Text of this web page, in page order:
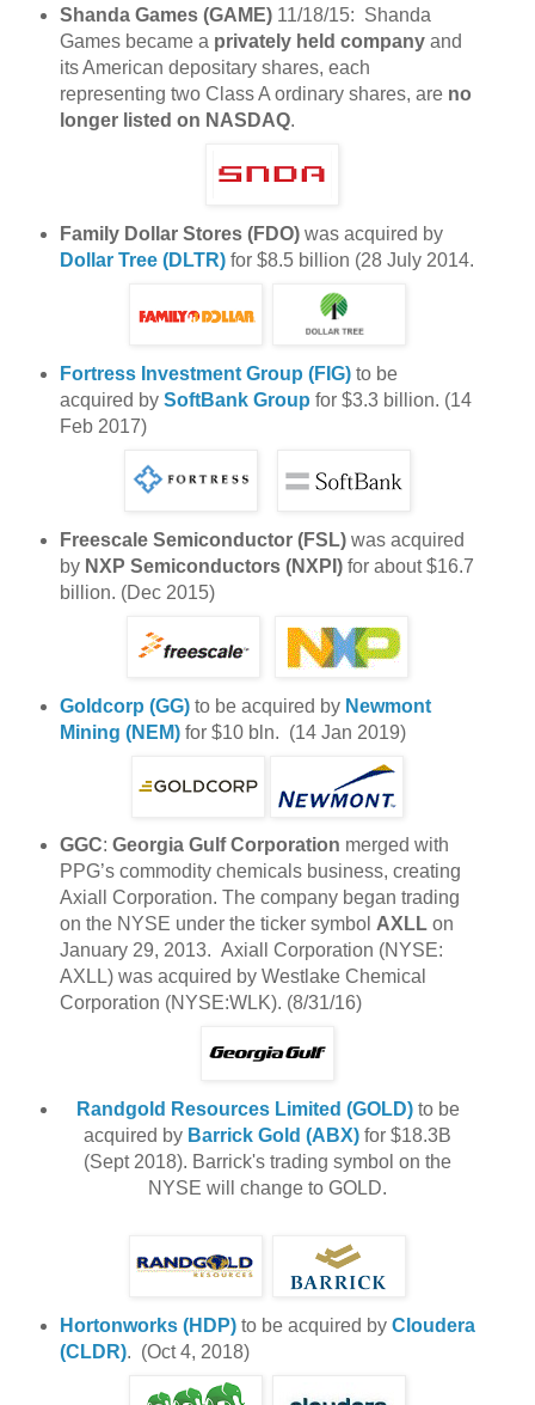
Shanda Games (GAME)11/18/15: Shanda
Games became a privately held companyand
its American depositary shares, each
representing two Class A ordinary shares, are no
longer listed on NASDAQ.
Family Dollar Stores (FDO)was acquired by
Dollar Tree (DLTR) for $8.5 billion (28 July 2014.
Fortress Investment Group (FIG)to be
acquired by SoftBank Group for $3.3 billion. (14
Feb 2017)
Freescale Semiconductor (FSL)was acquired
by NXP Semiconductors (NXPI)for about $16.7
billion. (Dec 2015)
Goldcorp (GG)to be acquired by Newmont
Mining (NEM)for $10 bln. (14 Jan 2019)
GGC: Georgia Gulf Corporation merged with
PPG’s commodity chemicals business, creating
Axiall Corporation. The company began trading
on the NYSE under the ticker symbol AXLL on
January 29, 2013. Axiall Corporation (NYSE:
AXLL) was acquired by Westlake Chemical
Corporation (NYSE:WLK). (8/31/16)
Randgold Resources Limited (GOLD)to be
acquired by Barrick Gold (ABX) for $18.3B
(Sept 2018). Barrick's trading symbol on the
NYSE will change to GOLD.
Hortonworks (HDP)to be acquired by Cloudera
(CLDR). (Oct 4, 2018)